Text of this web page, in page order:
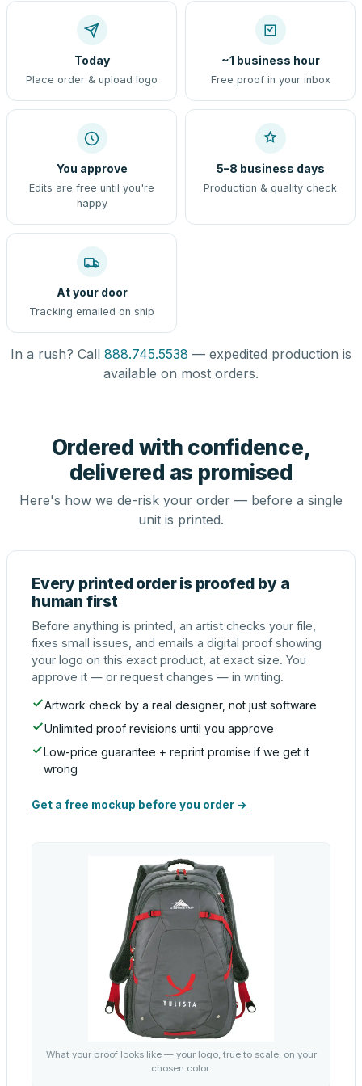
Today
Place order & upload logo
~1 business hour
Free proof in your inbox
You approve
Edits are free until you're
happy
5–8 business days
Production & quality check
At your door
Tracking emailed on ship
In a rush? Call 888.745.5538 — expedited production is
available on most orders.
Ordered with confidence,
delivered as promised
Here's how we de-risk your order — before a single
unit is printed.
Every printed order is proofed by a
human first
Before anything is printed, an artist checks your file,
fixes small issues, and emails a digital proof showing
your logo on this exact product, at exact size. You
approve it — or request changes — in writing.
Artwork check by a real designer, not just software
Unlimited proof revisions until you approve
Low-price guarantee + reprint promise if we get it
wrong
Get a free mockup before you order →
What your proof looks like — your logo, true to scale, on your
chosen color.